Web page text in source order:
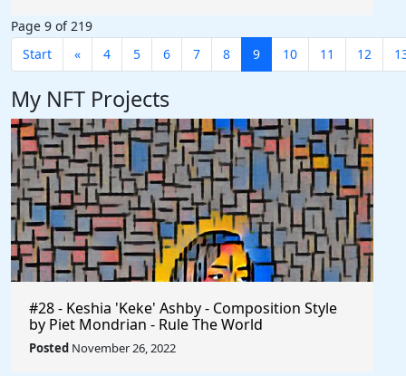
Page 9 of 219
Start
« 4 5 6 7 8 9 10 11 12
My NFT Projects
#28 - Keshia 'Keke' Ashby - Composition Style
by Piet Mondrian - Rule The World
Posted November 26, 2022